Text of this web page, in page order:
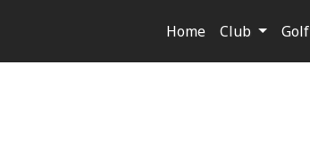
Home Club Golf